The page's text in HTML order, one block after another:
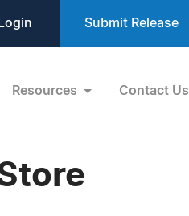
Login Submit Release
Resources Contact Us